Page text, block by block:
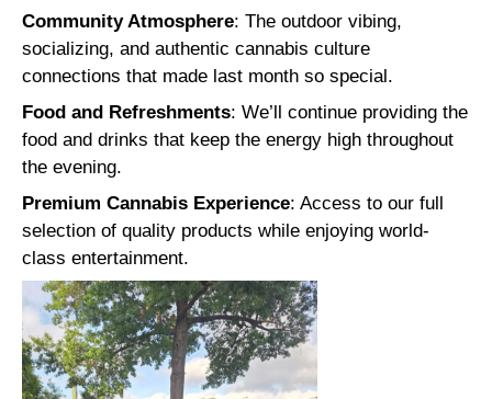
Community Atmosphere: The outdoor vibing,
socializing, and authentic cannabis culture
connections that made last month so special.
Food and Refreshments: We’ll continue providing the
food and drinks that keep the energy high throughout
the evening.
Premium Cannabis Experience: Access to our full
selection of quality products while enjoying world-
class entertainment.